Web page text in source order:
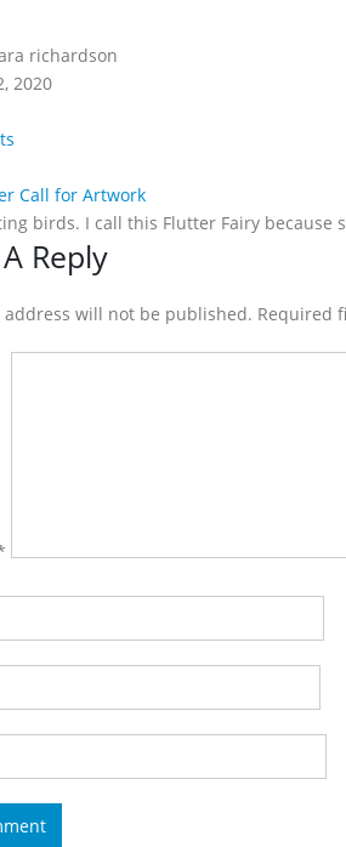
richardson
2020
Call for Artwork
birds. I call this Flutter Fairy because
Reply
address will not be published. Required